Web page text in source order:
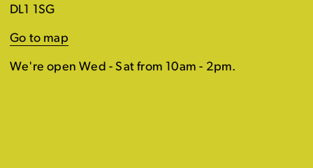
DL1 1SG
Go to map
We're open Wed - Sat from 10am - 2pm.